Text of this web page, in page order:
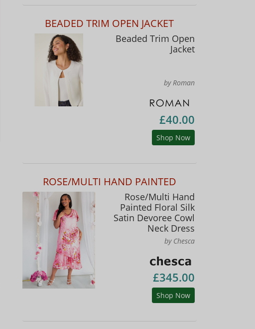
BEADED TRIM OPEN JACKET
Beaded Trim Open
Jacket
by Roman
£40.00
Shop Now
ROSE/MULTI HAND PAINTED
Rose/Multi Hand
Painted Floral Silk
Satin Devoree Cowl
Neck Dress
by Chesca
£345.00
Shop Now